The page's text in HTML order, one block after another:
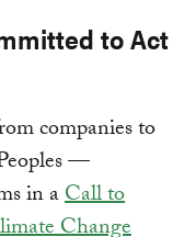
to Act
companies to
—
in aCall to